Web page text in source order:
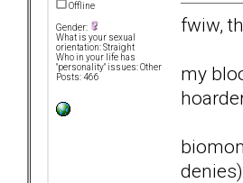
Offline
Gender:
What is your sexual
orientation: Straight
Who in your life has
"personality" issues: Other
Posts: 466
fwiw,
my
denies)